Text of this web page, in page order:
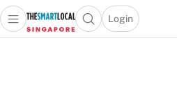
Open main menuOpen search popup
Login
menu